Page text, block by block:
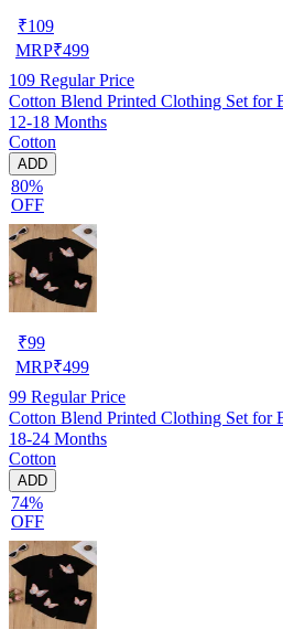
₹109
MRP₹499
109 Regular Price
Cotton Blend Printed Clothing Set for
12-18 Months
Cotton
ADD
80%
OFF
₹99
MRP₹499
99 Regular Price
Cotton Blend Printed Clothing Set for
18-24 Months
Cotton
ADD
74%
OFF